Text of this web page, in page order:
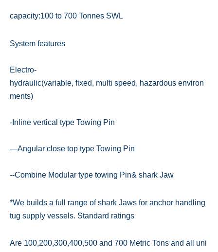
capacity:100 to 700 Tonnes SWL
System features
Electro-
hydraulic(variable, fixed, multi speed, hazardous environ
ments)
-Inline vertical type Towing Pin
—Angular close top type Towing Pin
--Combine Modular type towing Pin& shark Jaw
*We builds a full range of shark Jaws for anchor handling
tug supply vessels. Standard ratings
Are 100,200,300,400,500 and 700 Metric Tons and all uni